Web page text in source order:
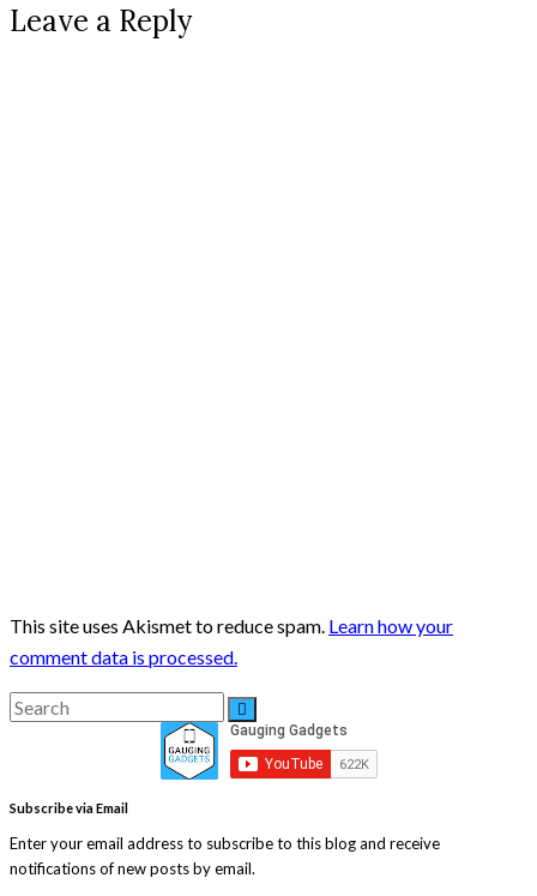
Leave a Reply
This site uses Akismet to reduce spam. Learn how your
comment data is processed.
Search
for:
Subscribe via Email
Enter your email address to subscribe to this blog and receive
notifications of new posts by email.